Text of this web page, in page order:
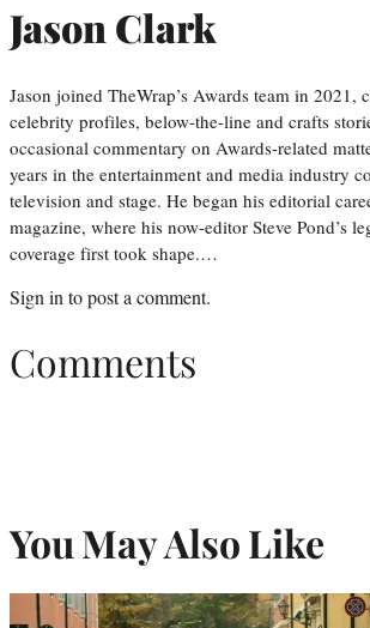
Jason Clark
Jason joined TheWrap’s Awards team in 2021,
celebrity profiles, below-the-line and crafts
occasional commentary on Awards-related
years in the entertainment and media industry
television and stage. He began his editorial
magazine, where his now-editor Steve Pond’s
coverage first took shape.…
Sign in to post a comment.
Comments
You May Also Like